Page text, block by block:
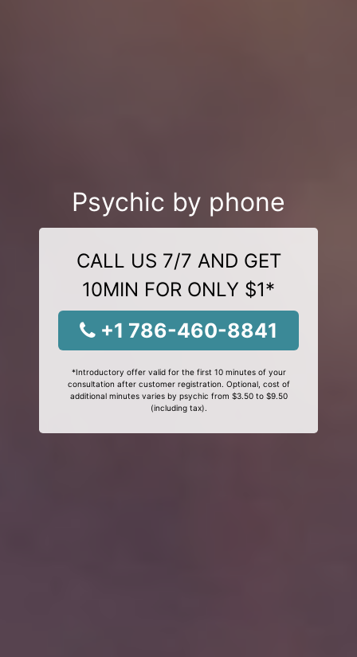
Psychic by phone
CALL US 7/7 AND GET
10MIN FOR ONLY $1*
+1 786-460-8841
*Introductory offer valid for the first 10 minutes of your
consultation after customer registration. Optional, cost of
additional minutes varies by psychic from $3.50 to $9.50
(including tax).